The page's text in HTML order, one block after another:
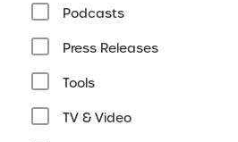
Podcasts
Press Releases
Tools
TV & Video